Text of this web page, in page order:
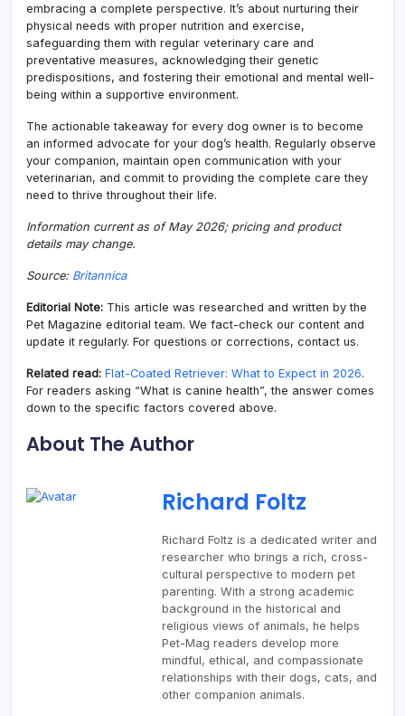
embracing a complete perspective. It’s about nurturing their
physical needs with proper nutrition and exercise,
safeguarding them with regular veterinary care and
preventative measures, acknowledging their genetic
predispositions, and fostering their emotional and mental well-
being within a supportive environment.
The actionable takeaway for every dog owner is to become
an informed advocate for your dog’s health. Regularly observe
your companion, maintain open communication with your
veterinarian, and commit to providing the complete care they
need to thrive throughout their life.
Information current as of May 2026; pricing and product
details may change.
Source: Britannica
Editorial Note: This article was researched and written by the
Pet Magazine editorial team. We fact-check our content and
update it regularly. For questions or corrections, contact us.
Related read: Flat-Coated Retriever: What to Expect in 2026.
For readers asking “What is canine health”, the answer comes
down to the specific factors covered above.
About The Author
Richard Foltz
Richard Foltz is a dedicated writer and
researcher who brings a rich, cross-
cultural perspective to modern pet
parenting. With a strong academic
background in the historical and
religious views of animals, he helps
Pet-Mag readers develop more
mindful, ethical, and compassionate
relationships with their dogs, cats, and
other companion animals.